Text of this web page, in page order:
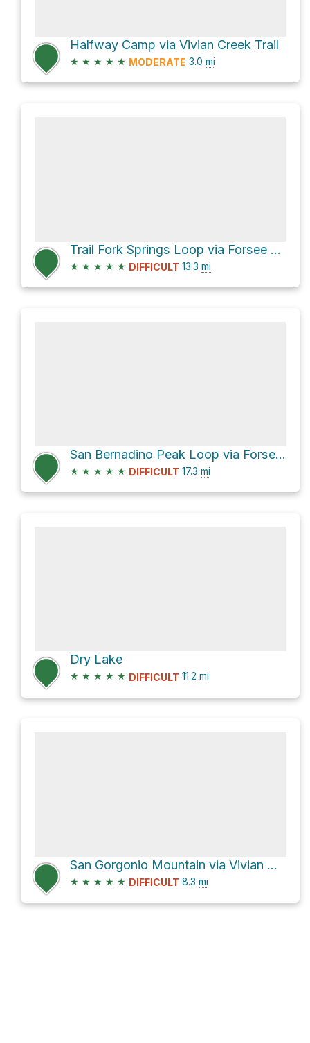
Halfway Camp via Vivian Creek Trail
★ ★ ★ ★ ★ MODERATE 3.0 mi
Trail Fork Springs Loop via Forsee Creek Trail
★ ★ ★ ★ ★ DIFFICULT 13.3 mi
San Bernadino Peak Loop via Forsee Creek Trail and San Bernardino Peak Divide Trail
★ ★ ★ ★ ★ DIFFICULT 17.3 mi
Dry Lake
★ ★ ★ ★ ★ DIFFICULT 11.2 mi
San Gorgonio Mountain via Vivian Creek Trail
★ ★ ★ ★ ★ DIFFICULT 8.3 mi